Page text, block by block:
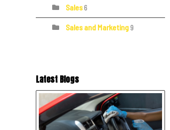
Sales6
Sales and Marketing9
Latest Blogs